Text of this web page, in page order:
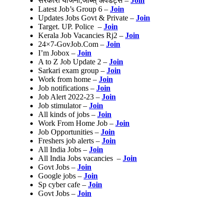
Latest Job’s Group 6 – Join
Updates Jobs Govt & Private – Join
Target. UP. Police – Join
Kerala Job Vacancies Rj2 – Join
24×7-GovJob.Com – Join
I’m Jobox – Join
A to Z Job Update 2 – Join
Sarkari exam group – Join
Work from home – Join
Job notifications – Join
Job Alert 2022-23 – Join
Job stimulator – Join
All kinds of jobs – Join
Work From Home Job – Join
Job Opportunities – Join
Freshers job alerts – Join
All India Jobs – Join
All India Jobs vacancies – Join
Govt Jobs – Join
Google jobs – Join
Sp cyber cafe – Join
Govt Jobs – Join